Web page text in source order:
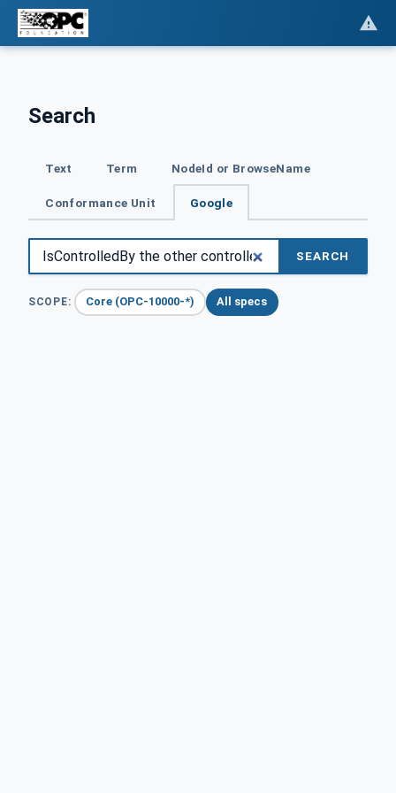
Search
Text Term NodeId or BrowseName
Conformance Unit Google
SEARCH
SCOPE: Core (OPC-10000-*) All specs